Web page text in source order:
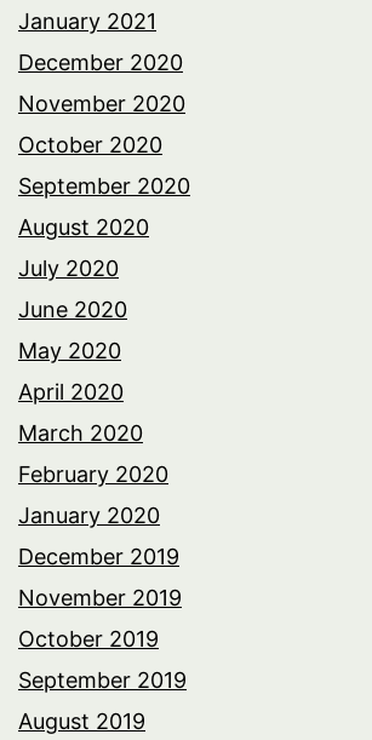
January 2021
December 2020
November 2020
October 2020
September 2020
August 2020
July 2020
June 2020
May 2020
April 2020
March 2020
February 2020
January 2020
December 2019
November 2019
October 2019
September 2019
August 2019